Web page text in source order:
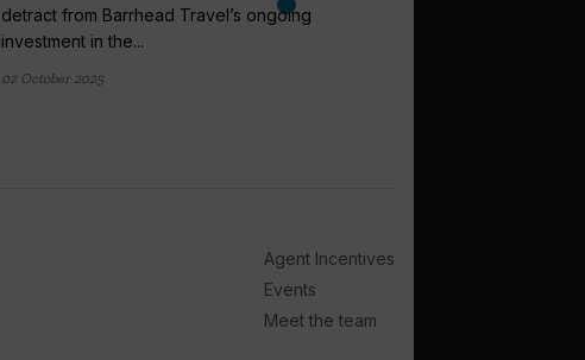
detract from Barrhead Travel’s ongoing
investment in the...
02 October 2025
Agent Incentives
Events
Meet the team